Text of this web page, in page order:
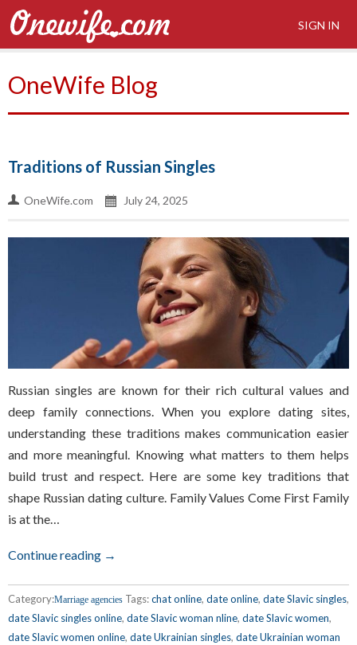
SIGN IN
OneWife Blog
Traditions of Russian Singles
OneWife.com July 24, 2025
Russian singles are known for their rich cultural values and
deep family connections. When you explore dating sites,
understanding these traditions makes communication easier
and more meaningful. Knowing what matters to them helps
build trust and respect. Here are some key traditions that
shape Russian dating culture. Family Values Come First Family
is at the…
Continue reading →
Category:Marriage agencies Tags:chat online, date online, date Slavic singles,
date Slavic singles online, date Slavic woman nline, date Slavic women,
date Slavic women online, date Ukrainian singles, date Ukrainian woman